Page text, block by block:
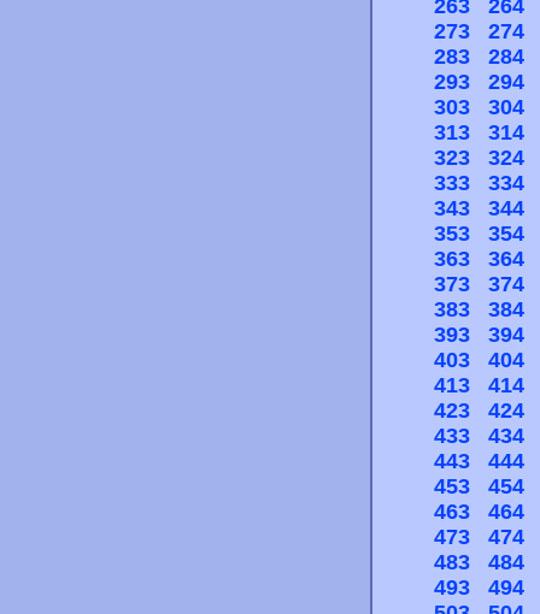
263
264
273
274
283
284
293
294
303
304
313
314
323
324
333
334
343
344
353
354
363
364
373
374
383
384
393
394
403
404
413
414
423
424
433
434
443
444
453
454
463
464
473
474
483
484
493
494